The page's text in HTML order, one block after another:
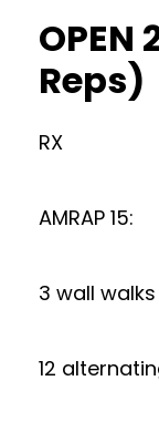
OPEN
Reps)
RX
AMRAP 15:
3 wall walks
12